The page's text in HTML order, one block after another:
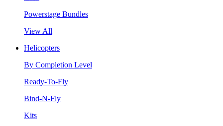
Powerstage Bundles
View All
Helicopters
By Completion Level
Ready-To-Fly
Bind-N-Fly
Kits